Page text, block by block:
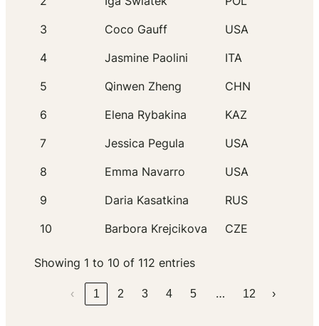
3
Coco Gauff
USA
4
Jasmine Paolini
ITA
5
Qinwen Zheng
CHN
6
Elena Rybakina
KAZ
7
Jessica Pegula
USA
8
Emma Navarro
USA
9
Daria Kasatkina
RUS
10
Barbora Krejcikova CZE
Showing 1 to 10 of 112 entries
‹ 1 2 3 4 5 … 12 ›